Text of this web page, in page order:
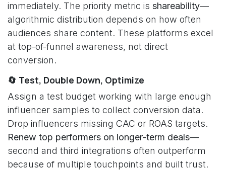
immediately. The priority metric is shareability—
algorithmic distribution depends on how often
audiences share content. These platforms excel
at top-of-funnel awareness, not direct
conversion.
🔄 Test, Double Down, Optimize
Assign a test budget working with large enough
influencer samples to collect conversion data.
Drop influencers missing CAC or ROAS targets.
Renew top performers on longer-term deals—
second and third integrations often outperform
because of multiple touchpoints and built trust.